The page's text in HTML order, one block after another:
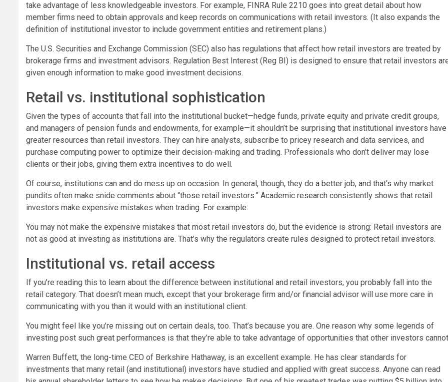
take advantage of less knowledgeable investors. For example, FINRA Rule 2210 goes into great detail about how
member firms need to obtain approvals and keep records on communications with retail investors. (It also expands the
definition of institutional investor to include government entities and retirement plans.)
The U.S. Securities and Exchange Commission (SEC) also has regulations that affect how retail investors are treated by
brokerage firms and investment advisors. Regulation Best Interest (Reg BI) is designed to ensure that retail investors
given enough information to make good investment decisions.
Retail vs. institutional sophistication
Given the types of accounts that fall into the institutional bucket—hedge funds, private equity and private credit groups,
and managers of pension funds and endowments, for example—it shouldn’t be surprising that institutional investors have
greater resources than retail investors. They can hire analysts, subscribe to pricey research and data services, and
purchase computing power to optimize their decision-making and trading. Professionals who don’t deliver may lose
clients or their jobs, giving them extra incentives to do well.
Of course, institutions can and do mess up on occasion. In general, though, they do a better job, and that’s why market
pundits often make snide comments about “those retail investors.” Academic research consistently shows that retail
investors make expensive mistakes when trading. For example:
You may not make the expensive mistakes that most retail investors do, but the evidence is strong: Retail investors are
not as good at investing as institutions are. That’s why the regulators create rules designed to protect retail investors.
Institutional vs. retail access
If you’re reading this to learn about the difference between institutional and retail investors, you probably fall into the
retail category. That doesn’t mean much, except that your brokerage firm and/or financial advisor will use more care in
communicating with you than it would with an institutional client.
You might feel like you’re missing out on certain deals, too. That’s because you are. One reason why some legends of
investing post such great performances is that they’re able to take advantage of opportunities that other investors
Warren Buffett, the long-time CEO of Berkshire Hathaway, is an excellent example. He has clear standards for
investments that many retail (and institutional) investors have studied and applied with great success. Anyone can read